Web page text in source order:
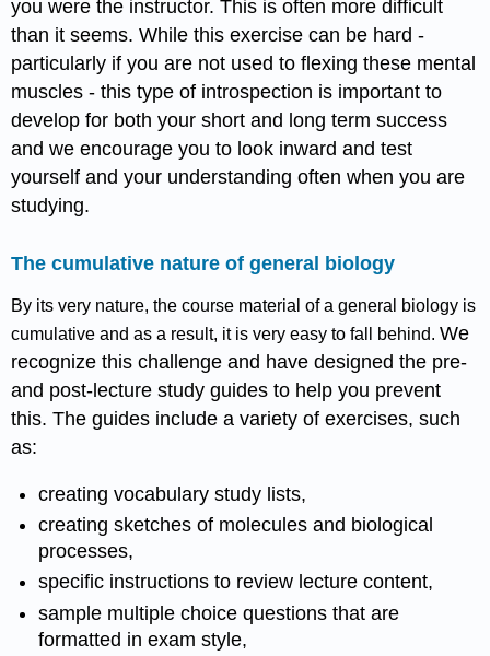
you were the instructor. This is often more difficult
than it seems. While this exercise can be hard -
particularly if you are not used to flexing these mental
muscles - this type of introspection is important to
develop for both your short and long term success
and we encourage you to look inward and test
yourself and your understanding often when you are
studying.
The cumulative nature of general biology
By its very nature, the course material of a general biology is
cumulative and as a result, it is very easy to fall behind.We
recognize this challenge and have designed the pre-
and post-lecture study guides to help you prevent
this. The guides include a variety of exercises, such
as:
creating vocabulary study lists,
creating sketches of molecules and biological
processes,
specific instructions to review lecture content,
sample multiple choice questions that are
formatted in exam style,